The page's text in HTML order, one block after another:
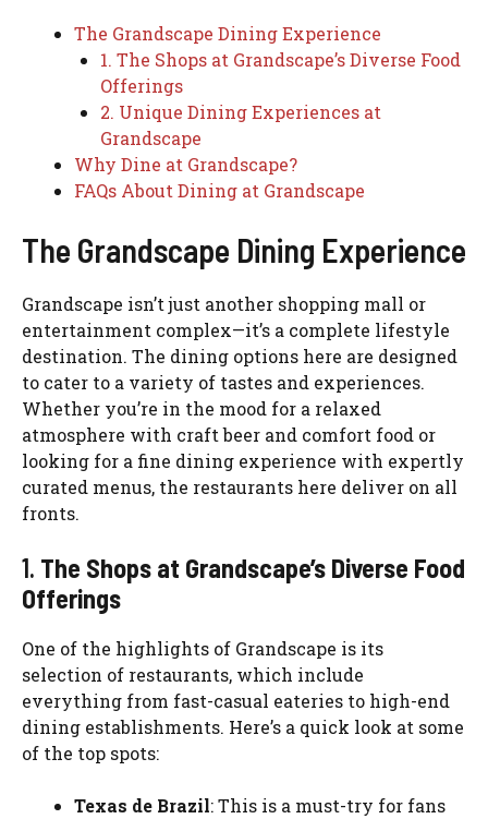
The Grandscape Dining Experience
1. The Shops at Grandscape’s Diverse Food
Offerings
2. Unique Dining Experiences at
Grandscape
Why Dine at Grandscape?
FAQs About Dining at Grandscape
The Grandscape Dining Experience
Grandscape isn’t just another shopping mall or
entertainment complex—it’s a complete lifestyle
destination. The dining options here are designed
to cater to a variety of tastes and experiences.
Whether you’re in the mood for a relaxed
atmosphere with craft beer and comfort food or
looking for a fine dining experience with expertly
curated menus, the restaurants here deliver on all
fronts.
1. The Shops at Grandscape’s Diverse Food
Offerings
One of the highlights of Grandscape is its
selection of restaurants, which include
everything from fast-casual eateries to high-end
dining establishments. Here’s a quick look at some
of the top spots:
Texas de Brazil: This is a must-try for fans